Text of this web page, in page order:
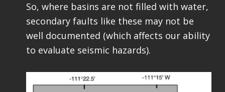
So, where basins are not filled with water,
secondary faults like these may not be
well documented (which affects our ability
to evaluate seismic hazards).